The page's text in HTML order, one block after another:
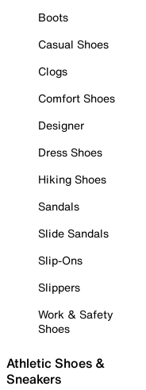
Boots
Casual Shoes
Clogs
Comfort Shoes
Designer
Dress Shoes
Hiking Shoes
Sandals
Slide Sandals
Slip-Ons
Slippers
Work & Safety
Shoes
Athletic Shoes &
Sneakers